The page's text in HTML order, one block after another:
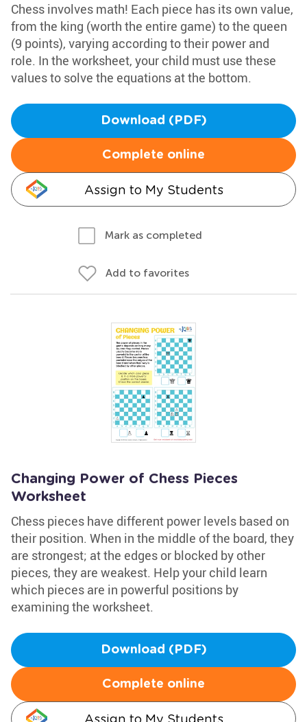
Chess involves math! Each piece has its own value,
from the king (worth the entire game) to the queen
(9 points), varying according to their power and
role. In the worksheet, your child must use these
values to solve the equations at the bottom.
Download (PDF)
Complete online
Assign to My Students
Mark as completed
Add to favorites
Changing Power of Chess Pieces
Worksheet
Chess pieces have different power levels based on
their position. When in the middle of the board, they
are strongest; at the edges or blocked by other
pieces, they are weakest. Help your child learn
which pieces are in powerful positions by
examining the worksheet.
Download (PDF)
Complete online
Assign to My Students